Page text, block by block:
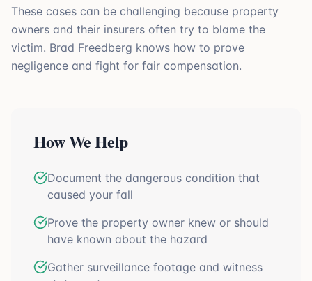
These cases can be challenging because property
owners and their insurers often try to blame the
victim. Brad Freedberg knows how to prove
negligence and fight for fair compensation.
How We Help
Document the dangerous condition that
caused your fall
Prove the property owner knew or should
have known about the hazard
Gather surveillance footage and witness